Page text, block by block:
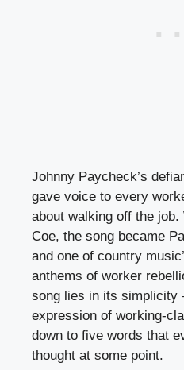
Johnny Paycheck’s
gave voice to every
about walking off the
Coe, the song became
and one of country
anthems of worker
song lies in its simplicity
expression of working-
down to five words that
thought at some point.